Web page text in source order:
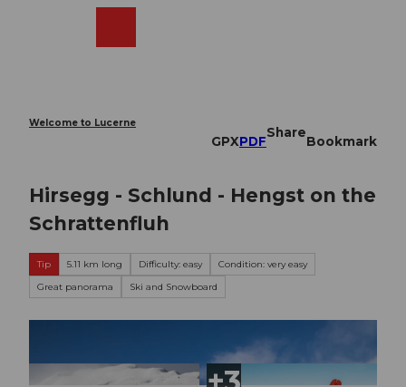
Welcome to Lucerne
GPXPDF
Share
Bookmark
Hirsegg - Schlund - Hengst on the
Schrattenfluh
Tip 5.11 km long Difficulty: easy
Condition: very easy
Great panorama
Ski and Snowboard